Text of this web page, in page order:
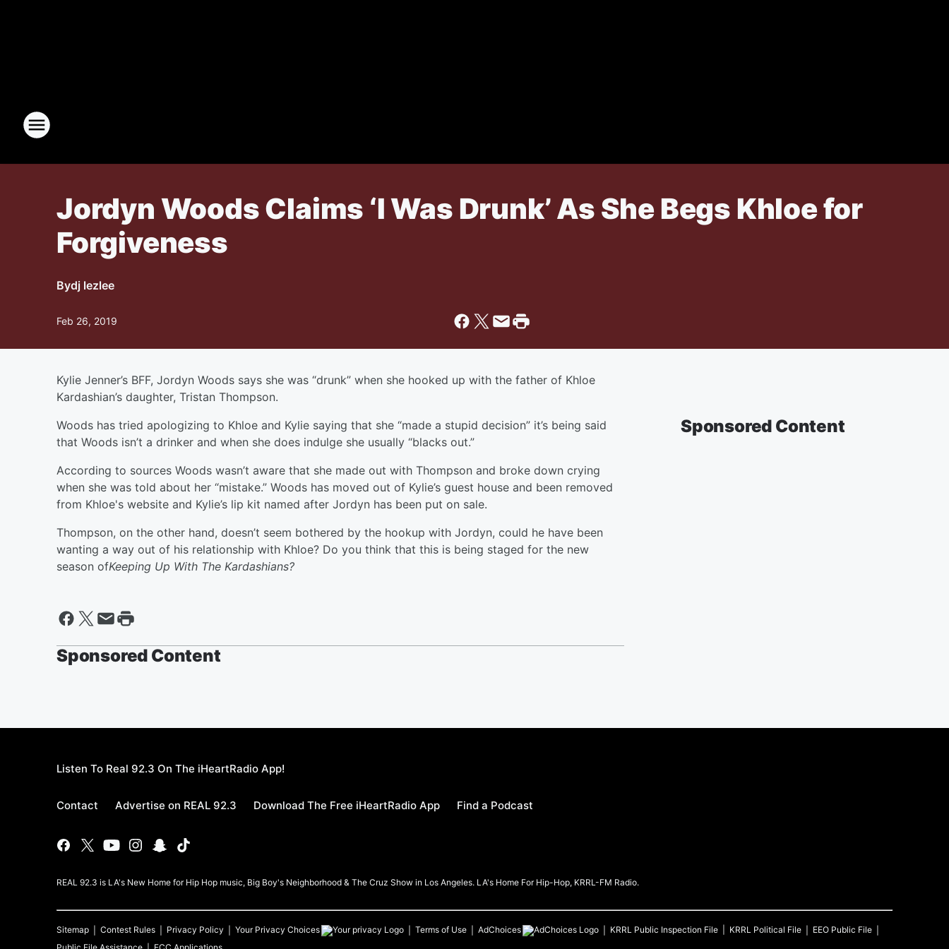
Jordyn Woods Claims ‘I Was Drunk’ As She Begs Khloe for
Forgiveness
Bydj lezlee
Feb 26, 2019
Kylie Jenner’s BFF, Jordyn Woods says she was “drunk” when she hooked up with the father of Khloe
Kardashian’s daughter, Tristan Thompson.
Woods has tried apologizing to Khloe and Kylie saying that she “made a stupid decision” it’s being said
that Woods isn’t a drinker and when she does indulge she usually “blacks out.”
According to sources Woods wasn’t aware that she made out with Thompson and broke down crying
when she was told about her “mistake.” Woods has moved out of Kylie’s guest house and been removed
from Khloe's website and Kylie’s lip kit named after Jordyn has been put on sale.
Thompson, on the other hand, doesn’t seem bothered by the hookup with Jordyn, could he have been
wanting a way out of his relationship with Khloe? Do you think that this is being staged for the new
season ofKeeping Up With The Kardashians?
Sponsored Content
Sponsored Content
Listen To Real 92.3 On The iHeartRadio App!
Contact Advertise on REAL 92.3 Download The Free iHeartRadio App Find a Podcast
REAL 92.3 is LA's New Home for Hip Hop music, Big Boy's Neighborhood & The Cruz Show in Los Angeles. LA's Home For Hip-Hop, KRRL-FM Radio.
Sitemap Contest Rules Privacy Policy Your Privacy Choices Terms of Use AdChoices KRRL Public Inspection File KRRL Political File
EEO Public File